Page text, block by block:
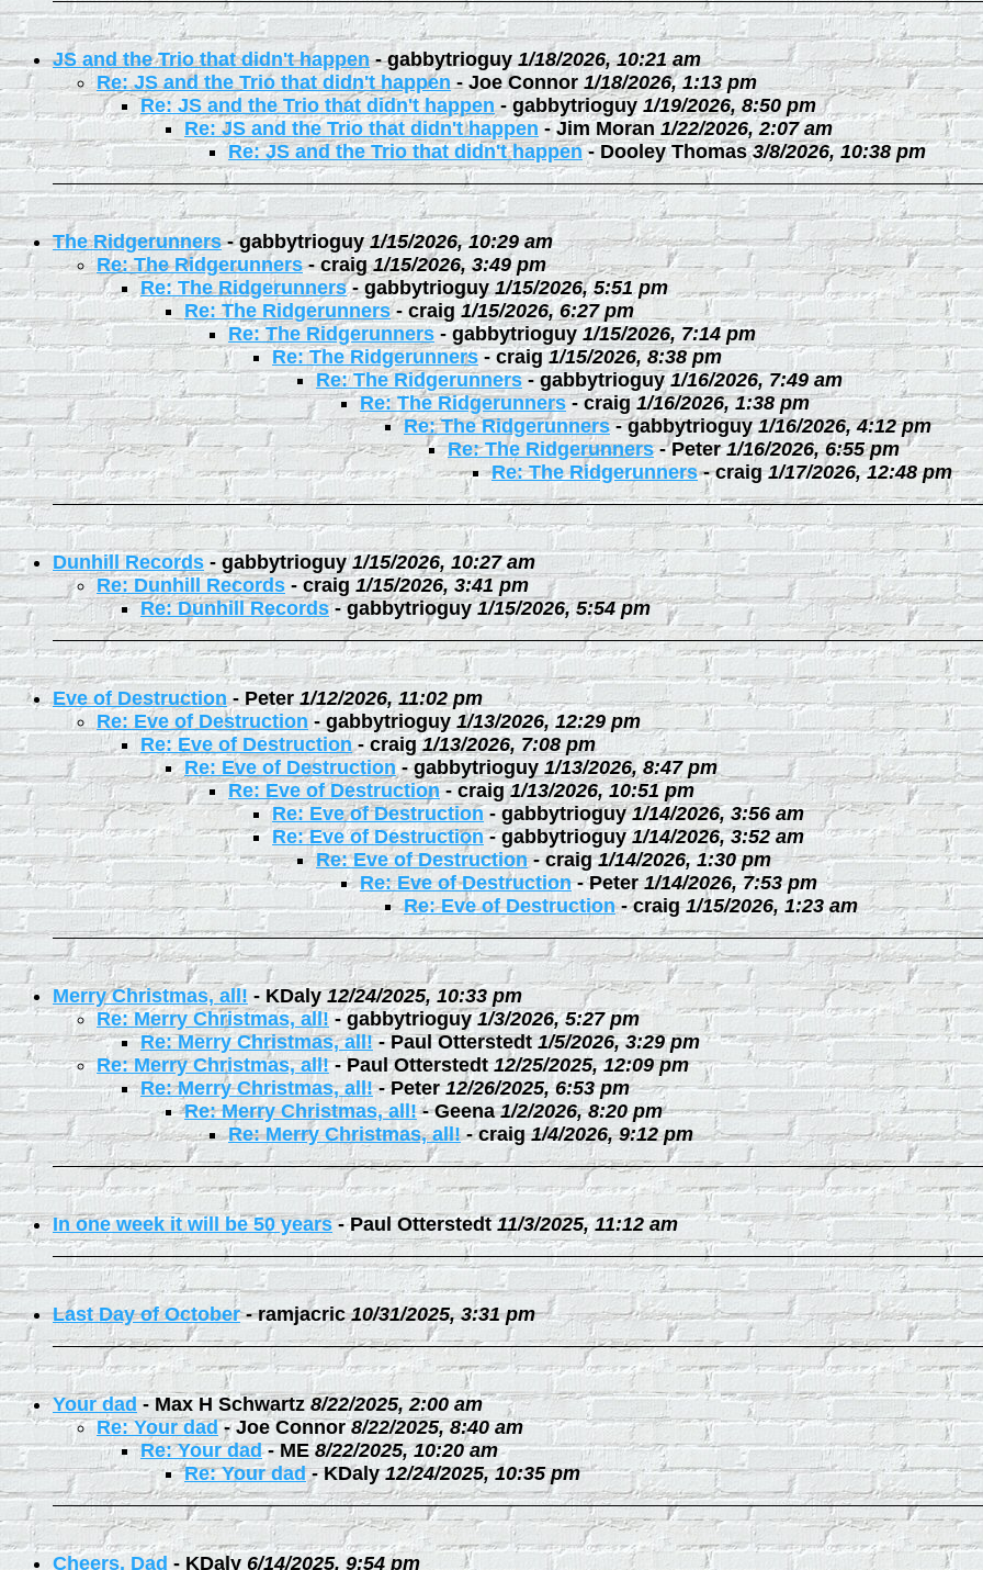
JS and the Trio that didn't happen-gabbytrioguy 1/18/2026, 10:21 am
Re: JS and the Trio that didn't happen-Joe Connor 1/18/2026, 1:13 pm
Re: JS and the Trio that didn't happen- gabbytrioguy 1/19/2026, 8:50 pm
Re: JS and the Trio that didn't happen -Jim Moran 1/22/2026, 2:07 am
Re: JS and the Trio that didn't happen-Dooley Thomas 3/8/2026, 10:38 pm
The Ridgerunners-gabbytrioguy 1/15/2026, 10:29 am
Re: The Ridgerunners-craig 1/15/2026, 3:49 pm
Re: The Ridgerunners-gabbytrioguy 1/15/2026, 5:51 pm
Re: The Ridgerunners- craig 1/15/2026, 6:27 pm
Re: The Ridgerunners - gabbytrioguy 1/15/2026, 7:14 pm
Re: The Ridgerunners -craig 1/15/2026, 8:38 pm
Re: The Ridgerunners-gabbytrioguy 1/16/2026, 7:49 am
Re: The Ridgerunners-craig 1/16/2026, 1:38 pm
Re: The Ridgerunners-gabbytrioguy 1/16/2026, 4:12 pm
Re: The Ridgerunners-Peter 1/16/2026, 6:55 pm
Re: The Ridgerunners-craig 1/17/2026, 12:48 pm
Dunhill Records - gabbytrioguy 1/15/2026, 10:27 am
Re: Dunhill Records - craig 1/15/2026, 3:41 pm
Re: Dunhill Records-gabbytrioguy 1/15/2026, 5:54 pm
Eve of Destruction- Peter 1/12/2026, 11:02 pm
Re: Eve of Destruction -gabbytrioguy 1/13/2026, 12:29 pm
Re: Eve of Destruction- craig 1/13/2026, 7:08 pm
Re: Eve of Destruction -gabbytrioguy 1/13/2026, 8:47 pm
Re: Eve of Destruction-craig 1/13/2026, 10:51 pm
Re: Eve of Destruction-gabbytrioguy 1/14/2026, 3:56 am
Re: Eve of Destruction-gabbytrioguy 1/14/2026, 3:52 am
Re: Eve of Destruction-craig 1/14/2026, 1:30 pm
Re: Eve of Destruction-Peter 1/14/2026, 7:53 pm
Re: Eve of Destruction-craig 1/15/2026, 1:23 am
Merry Christmas, all! - KDaly 12/24/2025, 10:33 pm
Re: Merry Christmas, all!- gabbytrioguy 1/3/2026, 5:27 pm
Re: Merry Christmas, all!-Paul Otterstedt 1/5/2026, 3:29 pm
Re: Merry Christmas, all!-Paul Otterstedt 12/25/2025, 12:09 pm
Re: Merry Christmas, all!-Peter 12/26/2025, 6:53 pm
Re: Merry Christmas, all!-Geena 1/2/2026, 8:20 pm
Re: Merry Christmas, all!-craig 1/4/2026, 9:12 pm
In one week it will be 50 years-Paul Otterstedt 11/3/2025, 11:12 am
Last Day of October-ramjacric 10/31/2025, 3:31 pm
Your dad-Max H Schwartz 8/22/2025, 2:00 am
Re: Your dad-Joe Connor 8/22/2025, 8:40 am
Re: Your dad-ME 8/22/2025, 10:20 am
Re: Your dad-KDaly 12/24/2025, 10:35 pm
Cheers, Dad - KDaly 6/14/2025, 9:54 pm